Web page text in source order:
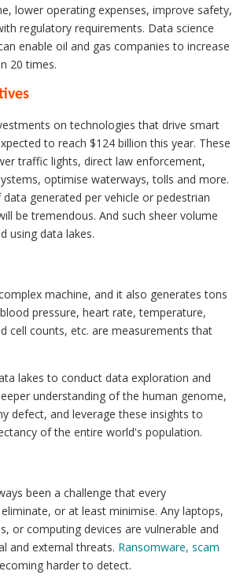
lower operating expenses, improve safety,
regulatory requirements. Data science
enable oil and gas companies to increase
20 times.
on technologies that drive smart
to reach $124 billion this year. These
traffic lights, direct law enforcement,
optimise waterways, tolls and more.
generated per vehicle or pedestrian
be tremendous. And such sheer volume
using data lakes.
machine, and it also generates tons
pressure, heart rate, temperature,
cell counts, etc. are measurements that
lakes to conduct data exploration and
understanding of the human genome,
defect, and leverage these insights to
of the entire world's population.
been a challenge that every
or at least minimise. Any laptops,
or computing devices are vulnerable and
and external threats. Ransomware, scam
harder to detect.